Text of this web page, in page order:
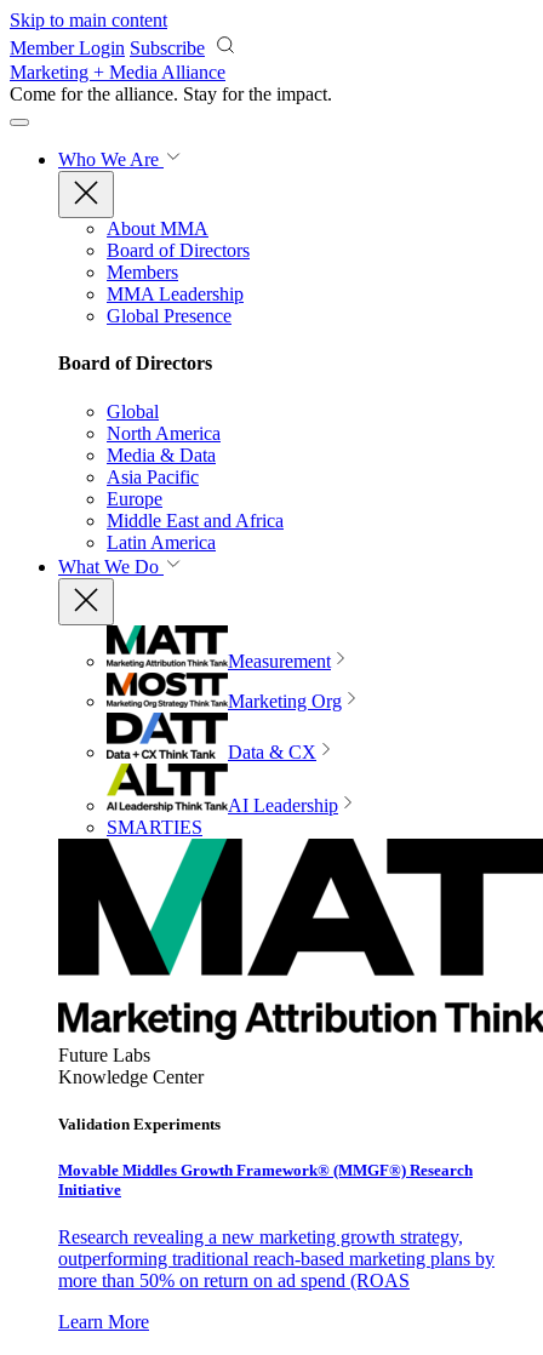
Skip to main content
Member Login Subscribe
Marketing + Media Alliance
Come for the alliance. Stay for the impact.
Who We Are
About MMA
Board of Directors
Members
MMA Leadership
Global Presence
Board of Directors
Global
North America
Media & Data
Asia Pacific
Europe
Middle East and Africa
Latin America
What We Do
Measurement
Marketing Org
Data & CX
AI Leadership
SMARTIES
Future Labs
Knowledge Center
Validation Experiments
Movable Middles Growth Framework® (MMGF®) Research
Initiative
Research revealing a new marketing growth strategy,
outperforming traditional reach-based marketing plans by
more than 50% on return on ad spend (ROAS
Learn More